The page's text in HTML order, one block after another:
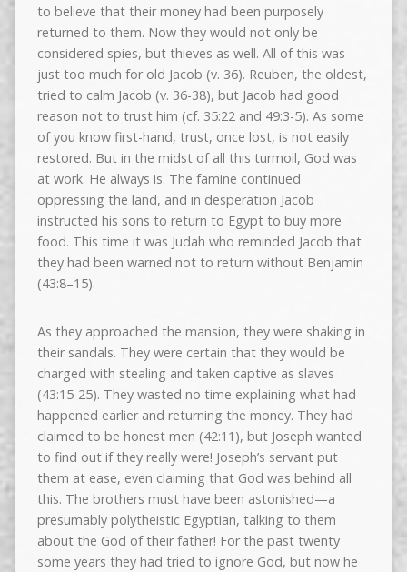
to believe that their money had been purposely
returned to them. Now they would not only be
considered spies, but thieves as well. All of this was
just too much for old Jacob (v. 36). Reuben, the oldest,
tried to calm Jacob (v. 36-38), but Jacob had good
reason not to trust him (cf. 35:22 and 49:3-5). As some
of you know first-hand, trust, once lost, is not easily
restored. But in the midst of all this turmoil, God was
at work. He always is. The famine continued
oppressing the land, and in desperation Jacob
instructed his sons to return to Egypt to buy more
food. This time it was Judah who reminded Jacob that
they had been warned not to return without Benjamin
(43:8–15).
As they approached the mansion, they were shaking in
their sandals. They were certain that they would be
charged with stealing and taken captive as slaves
(43:15-25). They wasted no time explaining what had
happened earlier and returning the money. They had
claimed to be honest men (42:11), but Joseph wanted
to find out if they really were! Joseph’s servant put
them at ease, even claiming that God was behind all
this. The brothers must have been astonished—a
presumably polytheistic Egyptian, talking to them
about the God of their father! For the past twenty
some years they had tried to ignore God, but now he